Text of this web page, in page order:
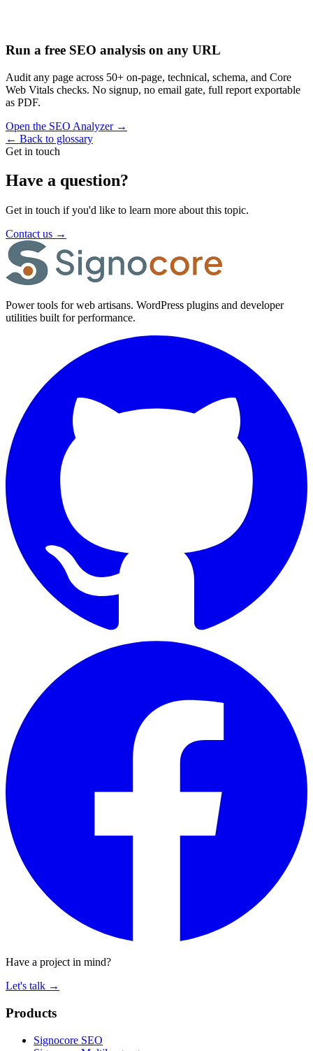
Run a free SEO analysis on any URL
Audit any page across 50+ on-page, technical, schema, and Core
Web Vitals checks. No signup, no email gate, full report exportable
as PDF.
Open the SEO Analyzer →
← Back to glossary
Get in touch
Have a question?
Get in touch if you'd like to learn more about this topic.
Contact us →
Power tools for web artisans. WordPress plugins and developer
utilities built for performance.
Have a project in mind?
Let's talk →
Products
Signocore SEO